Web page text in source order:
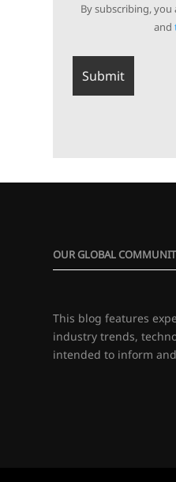
By subscribing,
and
OUR GLOBAL
This blog features
industry trends,
intended to inform